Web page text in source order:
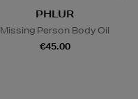
PHLUR
Missing Person Body Oil
€45.00